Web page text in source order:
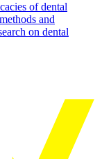
of dental
and
on dental